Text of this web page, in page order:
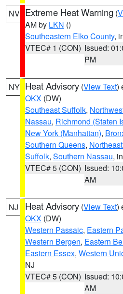
NV Extreme Heat Warning (
AM by LKN ()
Southeastern Elko County,
VTEC# 1 (CON) Issued:
PM
NY Heat Advisory (View Text)
OKX (DW)
Southeast Suffolk,
Nassau, Richmond (Staten
New York (Manhattan),
Southern Queens,
Suffolk, Southern Nassau,
VTEC# 5 (CON) Issued:
AM
NJ Heat Advisory (View Text)
OKX (DW)
Western Passaic, Eastern
Western Bergen, Eastern
Eastern Essex, Western
NJ
VTEC# 5 (CON) Issued:
AM